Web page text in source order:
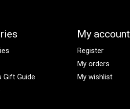
Gift Guide
My account
Register
My orders
My wishlist